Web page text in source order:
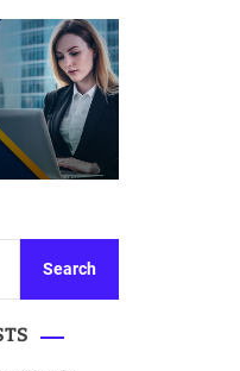
Search